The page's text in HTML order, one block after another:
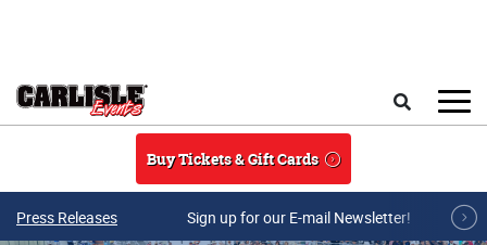
Buy Tickets & Gift Cards
Press Releases Sign up for our E-mail Newsletter!